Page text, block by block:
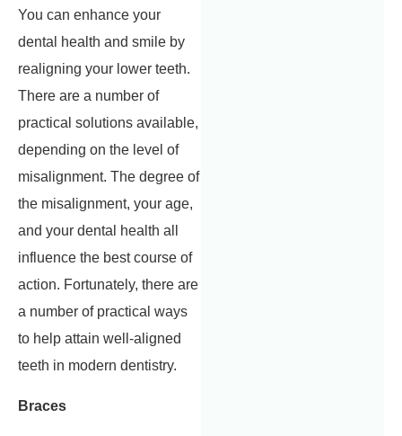
You can enhance your
dental health and smile by
realigning your lower teeth.
There are a number of
practical solutions available,
depending on the level of
misalignment. The degree of
the misalignment, your age,
and your dental health all
influence the best course of
action. Fortunately, there are
a number of practical ways
to help attain well-aligned
teeth in modern dentistry.
Braces